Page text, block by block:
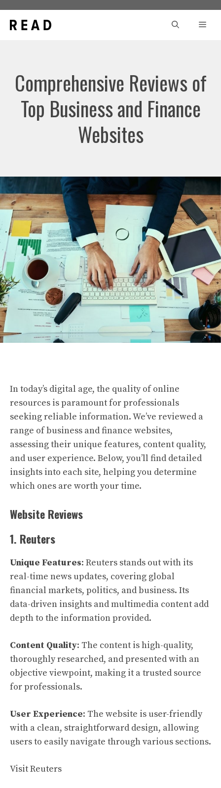
content
Comprehensive Reviews of
Top Business and Finance
Websites
In today’s digital age, the quality of online
resources is paramount for professionals
seeking reliable information. We’ve reviewed a
range of business and finance websites,
assessing their unique features, content quality,
and user experience. Below, you’ll find detailed
insights into each site, helping you determine
which ones are worth your time.
Website Reviews
1. Reuters
Unique Features: Reuters stands out with its
real-time news updates, covering global
financial markets, politics, and business. Its
data-driven insights and multimedia content add
depth to the information provided.
Content Quality: The content is high-quality,
thoroughly researched, and presented with an
objective viewpoint, making it a trusted source
for professionals.
User Experience: The website is user-friendly
with a clean, straightforward design, allowing
users to easily navigate through various sections.
Visit Reuters